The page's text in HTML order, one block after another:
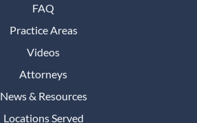
FAQ
Practice Areas
Videos
Attorneys
News & Resources
Locations Served